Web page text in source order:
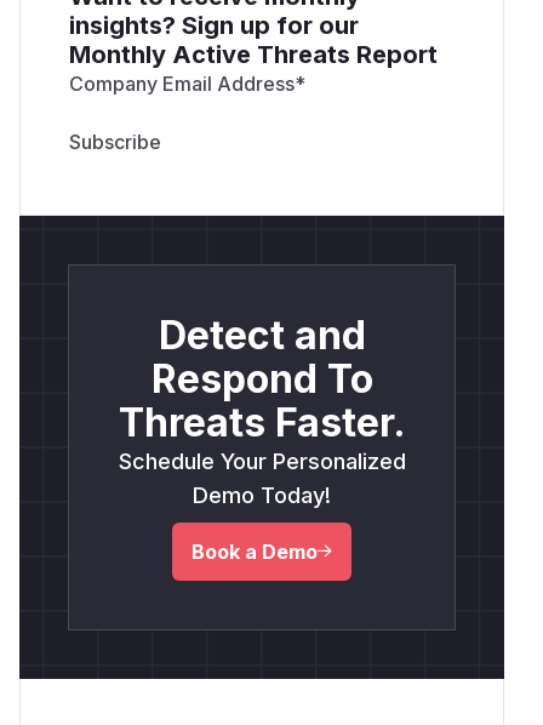
insights? Sign up for our
Monthly Active Threats Report
Company Email Address*
Detect and
Respond To
Threats Faster.
Schedule Your Personalized
Demo Today!
Book a Demo